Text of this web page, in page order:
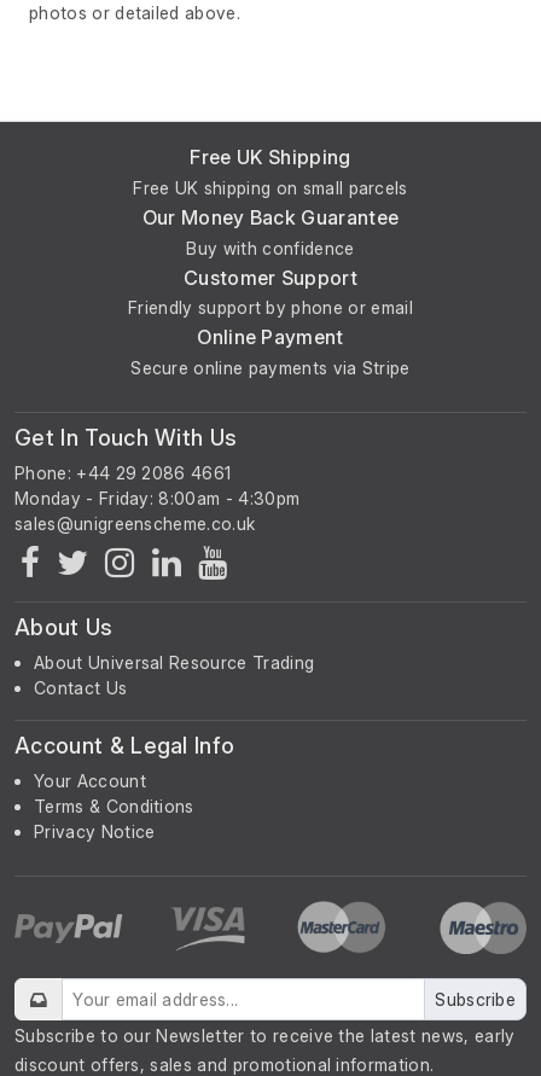
photos or detailed above.
Free UK Shipping
Free UK shipping on small parcels
Our Money Back Guarantee
Buy with confidence
Customer Support
Friendly support by phone or email
Online Payment
Secure online payments via Stripe
Get In Touch With Us
Phone: +44 29 2086 4661
Monday - Friday: 8:00am - 4:30pm
About Us
About Universal Resource Trading
Contact Us
Account & Legal Info
Your Account
Terms & Conditions
Privacy Notice
Subscribe
Subscribe to our Newsletter to receive the latest news, early
discount offers, sales and promotional information.